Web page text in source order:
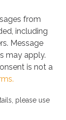
from
including
Message
may apply.
is not a
please use